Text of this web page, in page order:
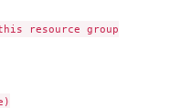
resource group